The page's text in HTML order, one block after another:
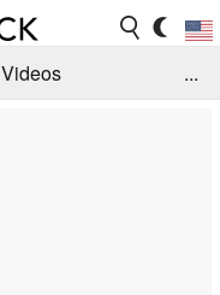
Videos
...